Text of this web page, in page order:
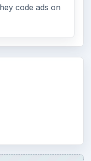
code ads on